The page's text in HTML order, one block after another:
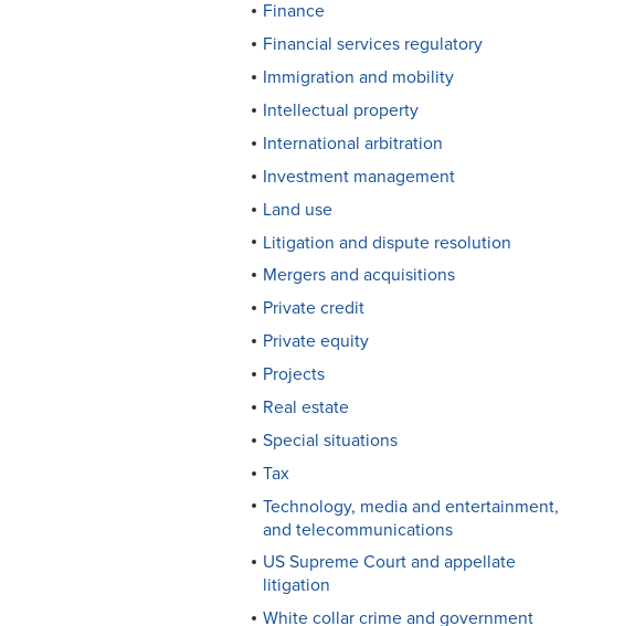
Finance
Financial services regulatory
Immigration and mobility
Intellectual property
International arbitration
Investment management
Land use
Litigation and dispute resolution
Mergers and acquisitions
Private credit
Private equity
Projects
Real estate
Special situations
Tax
Technology, media and entertainment,
and telecommunications
US Supreme Court and appellate
litigation
White collar crime and government